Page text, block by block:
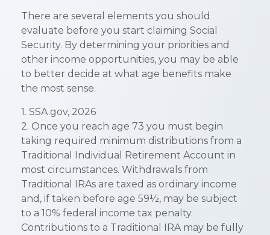
There are several elements you should
evaluate before you start claiming Social
Security. By determining your priorities and
other income opportunities, you may be able
to better decide at what age benefits make
the most sense.
1. SSA.gov, 2026
2. Once you reach age 73 you must begin
taking required minimum distributions from a
Traditional Individual Retirement Account in
most circumstances. Withdrawals from
Traditional IRAs are taxed as ordinary income
and, if taken before age 59½, may be subject
to a 10% federal income tax penalty.
Contributions to a Traditional IRA may be fully